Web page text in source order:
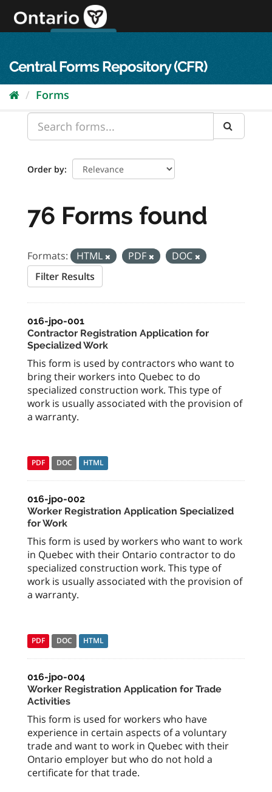
content
Central Forms Repository (CFR)
Forms
Order by
76 Forms found
Formats: HTML PDF
DOC
Filter Results
016-jpo-001
Contractor Registration Application for
Specialized Work
This form is used by contractors who want to
bring their workers into Quebec to do
specialized construction work. This type of
work is usually associated with the provision of
a warranty.
PDF DOC HTML
016-jpo-002
Worker Registration Application Specialized
for Work
This form is used by workers who want to work
in Quebec with their Ontario contractor to do
specialized construction work. This type of
work is usually associated with the provision of
a warranty.
PDF DOC HTML
016-jpo-004
Worker Registration Application for Trade
Activities
This form is used for workers who have
experience in certain aspects of a voluntary
trade and want to work in Quebec with their
Ontario employer but who do not hold a
certificate for that trade.